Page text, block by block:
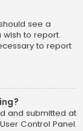
see a
to report.
to report
and submitted at
Control Panel.